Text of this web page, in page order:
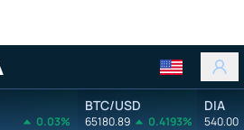
0.03%
BTC/USD
65180.89 0.4193%
DIA
540.00